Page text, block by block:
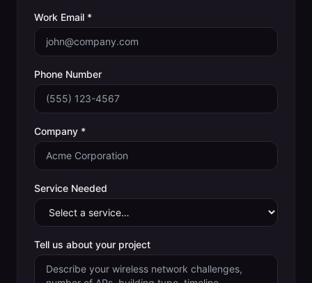
Work Email *
Phone Number
Company *
Service Needed
Tell us about your project